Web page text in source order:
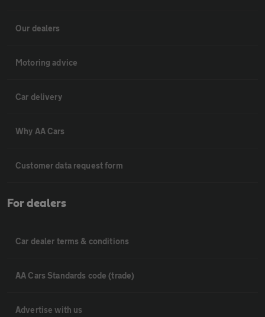
Our dealers
Motoring advice
Car delivery
Why AA Cars
Customer data request form
For dealers
Car dealer terms & conditions
AA Cars Standards code (trade)
Advertise with us